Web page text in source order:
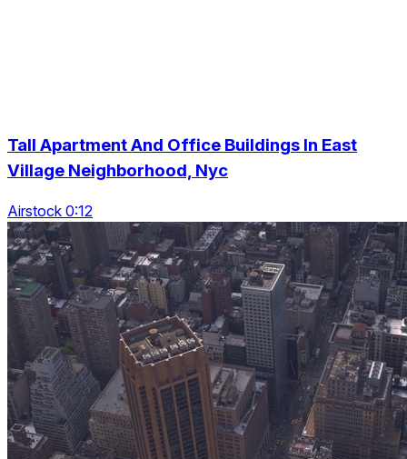
Tall Apartment And Office Buildings In East
Village Neighborhood, Nyc
Airstock 0:12